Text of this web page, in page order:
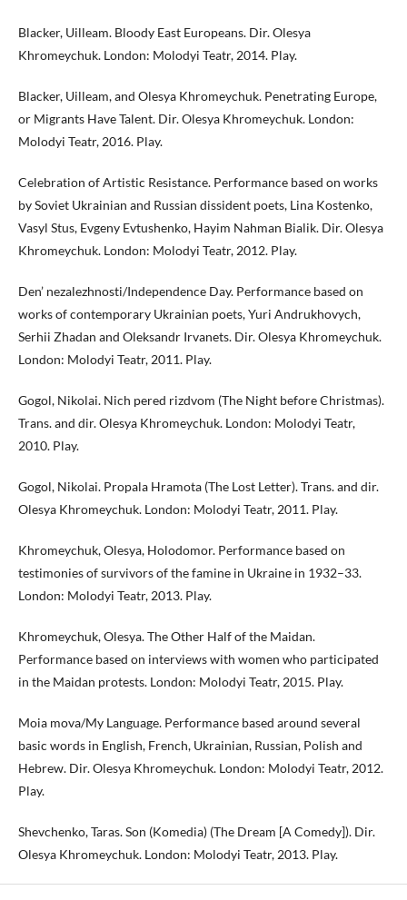
Blacker, Uilleam. Bloody East Europeans. Dir. Olesya
Khromeychuk. London: Molodyi Teatr, 2014. Play.
Blacker, Uilleam, and Olesya Khromeychuk. Penetrating Europe,
or Migrants Have Talent. Dir. Olesya Khromeychuk. London:
Molodyi Teatr, 2016. Play.
Celebration of Artistic Resistance. Performance based on works
by Soviet Ukrainian and Russian dissident poets, Lina Kostenko,
Vasyl Stus, Evgeny Evtushenko, Hayim Nahman Bialik. Dir. Olesya
Khromeychuk. London: Molodyi Teatr, 2012. Play.
Den’ nezalezhnosti/Independence Day. Performance based on
works of contemporary Ukrainian poets, Yuri Andrukhovych,
Serhii Zhadan and Oleksandr Irvanets. Dir. Olesya Khromeychuk.
London: Molodyi Teatr, 2011. Play.
Gogol, Nikolai. Nich pered rizdvom (The Night before Christmas).
Trans. and dir. Olesya Khromeychuk. London: Molodyi Teatr,
2010. Play.
Gogol, Nikolai. Propala Hramota (The Lost Letter). Trans. and dir.
Olesya Khromeychuk. London: Molodyi Teatr, 2011. Play.
Khromeychuk, Olesya, Holodomor. Performance based on
testimonies of survivors of the famine in Ukraine in 1932–33.
London: Molodyi Teatr, 2013. Play.
Khromeychuk, Olesya. The Other Half of the Maidan.
Performance based on interviews with women who participated
in the Maidan protests. London: Molodyi Teatr, 2015. Play.
Moia mova/My Language. Performance based around several
basic words in English, French, Ukrainian, Russian, Polish and
Hebrew. Dir. Olesya Khromeychuk. London: Molodyi Teatr, 2012.
Play.
Shevchenko, Taras. Son (Komedia) (The Dream [A Comedy]). Dir.
Olesya Khromeychuk. London: Molodyi Teatr, 2013. Play.